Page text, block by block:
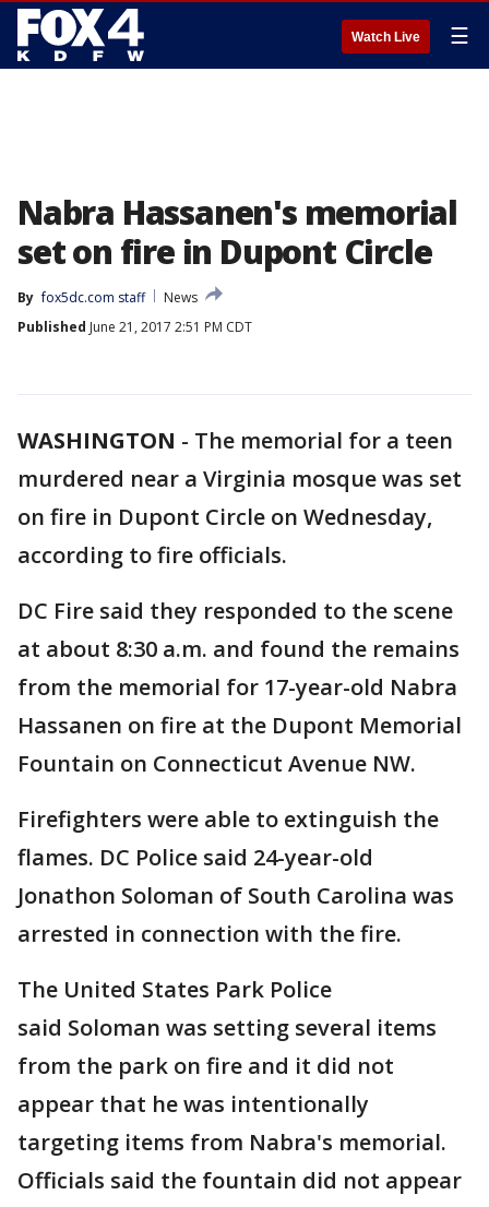
Watch Live ☰
Nabra Hassanen's memorial
set on fire in Dupont Circle
By fox5dc.com staff
News
Published June 21, 2017 2:51 PM CDT
WASHINGTON - The memorial for a teen
murdered near a Virginia mosque was set
on fire in Dupont Circle on Wednesday,
according to fire officials.
DC Fire said they responded to the scene
at about 8:30 a.m. and found the remains
from the memorial for 17-year-old Nabra
Hassanen on fire at the Dupont Memorial
Fountain on Connecticut Avenue NW.
Firefighters were able to extinguish the
flames. DC Police said 24-year-old
Jonathon Soloman of South Carolina was
arrested in connection with the fire.
The United States Park Police
said Soloman was setting several items
from the park on fire and it did not
appear that he was intentionally
targeting items from Nabra's memorial.
Officials said the fountain did not appear